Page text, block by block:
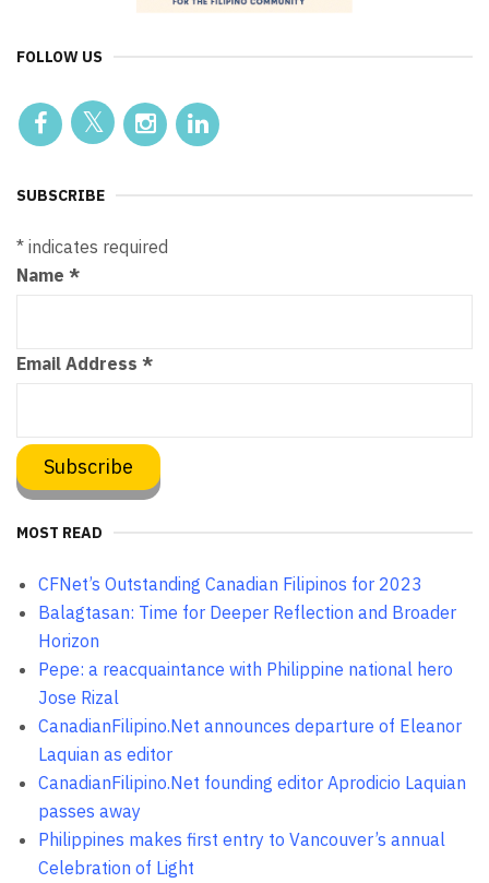
FOLLOW US
SUBSCRIBE
* indicates required
Name *
Email Address *
MOST READ
CFNet’s Outstanding Canadian Filipinos for 2023
Balagtasan: Time for Deeper Reflection and Broader
Horizon
Pepe: a reacquaintance with Philippine national hero
Jose Rizal
CanadianFilipino.Net announces departure of Eleanor
Laquian as editor
CanadianFilipino.Net founding editor Aprodicio Laquian
passes away
Philippines makes first entry to Vancouver’s annual
Celebration of Light